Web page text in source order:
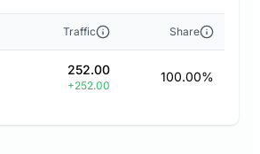
Traffic Share
252.00
+252.00
100.00%